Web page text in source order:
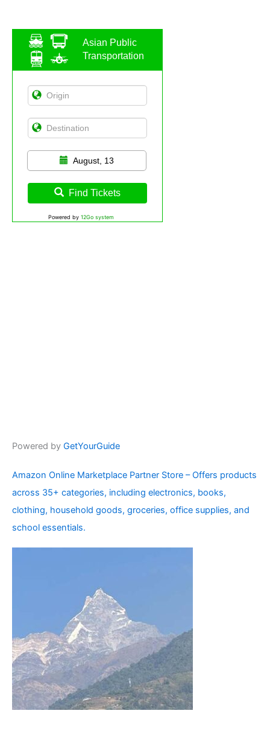
Asian Public
Transportation
August, 13
Find Tickets
Powered by 12Go system
Powered by GetYourGuide
Amazon Online Marketplace Partner Store – Offers products
across 35+ categories, including electronics, books,
clothing, household goods, groceries, office supplies, and
school essentials.